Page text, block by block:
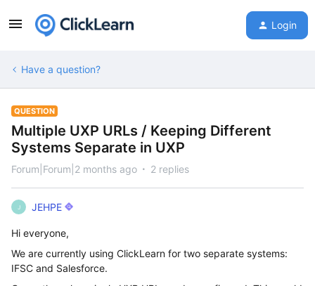
Login
Have a question?
QUESTION
Multiple UXP URLs / Keeping Different
Systems Separate in UXP
Forum|Forum|2 months ago 2 replies
J JEHPE
Hi everyone,
We are currently using ClickLearn for two separate systems:
IFSC and Salesforce.